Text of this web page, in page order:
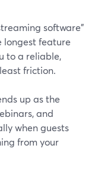
software”
longest feature
to a reliable,
friction.
up as the
and
when guests
from your